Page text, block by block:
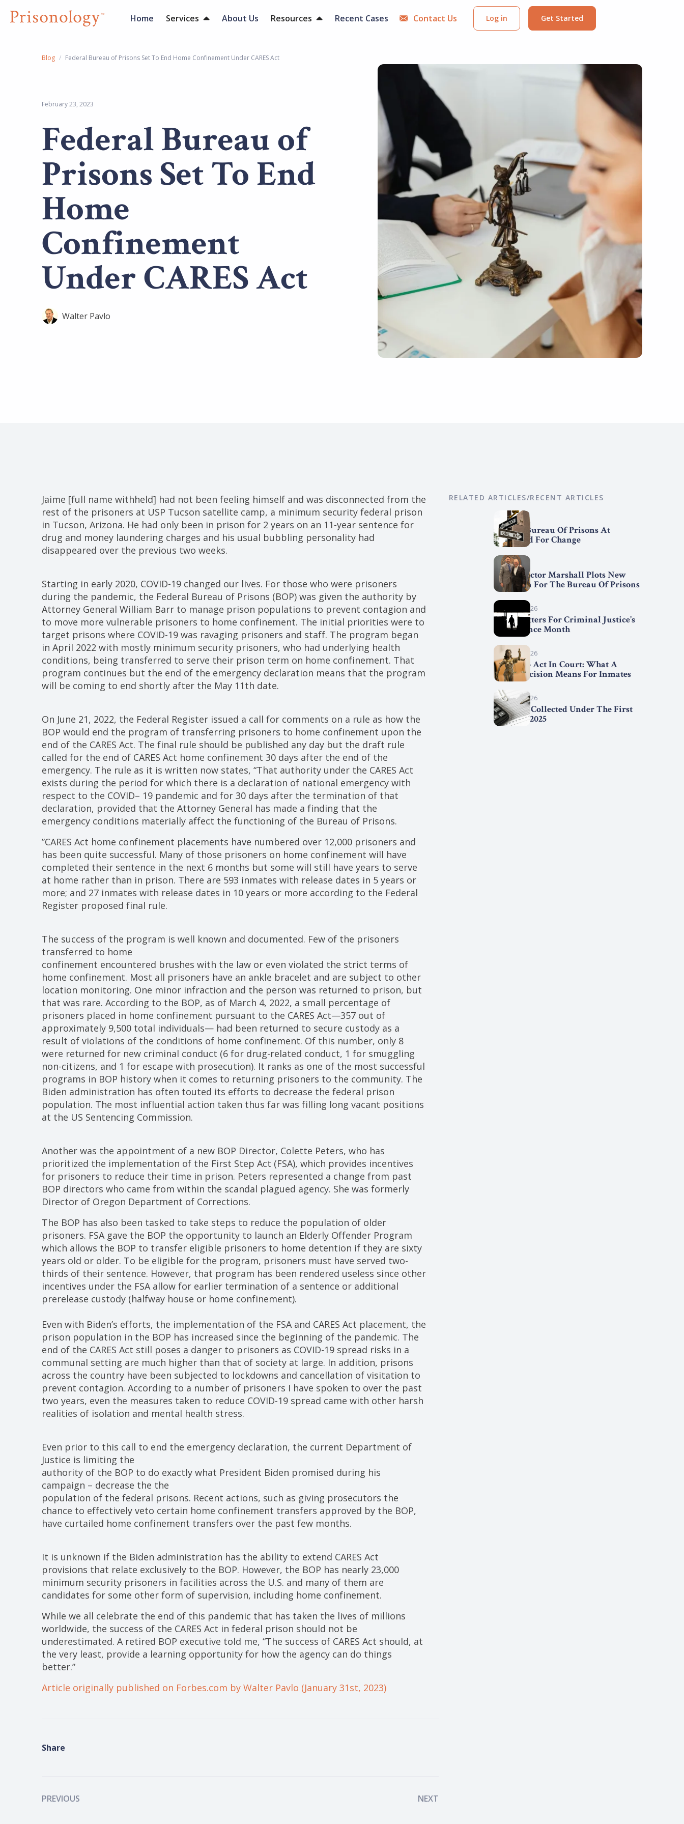
Home Services About Us Resources Recent Cases Contact Us Log in Get Started
Blog / Federal Bureau of Prisons Set To End Home Confinement Under CARES Act
February 23, 2023
Federal Bureau of
Prisons Set To End
Home
Confinement
Under CARES Act
Walter Pavlo
Jaime [full name withheld] had not been feeling himself and was disconnected from the
rest of the prisoners at USP Tucson satellite camp, a minimum security federal prison
in Tucson, Arizona. He had only been in prison for 2 years on an 11-year sentence for
drug and money laundering charges and his usual bubbling personality had
disappeared over the previous two weeks.
Starting in early 2020, COVID-19 changed our lives. For those who were prisoners
during the pandemic, the Federal Bureau of Prisons (BOP) was given the authority by
Attorney General William Barr to manage prison populations to prevent contagion and
to move more vulnerable prisoners to home confinement. The initial priorities were to
target prisons where COVID-19 was ravaging prisoners and staff. The program began
in April 2022 with mostly minimum security prisoners, who had underlying health
conditions, being transferred to serve their prison term on home confinement. That
program continues but the end of the emergency declaration means that the program
will be coming to end shortly after the May 11th date.
On June 21, 2022, the Federal Register issued a call for comments on a rule as how the
BOP would end the program of transferring prisoners to home confinement upon the
end of the CARES Act. The final rule should be published any day but the draft rule
called for the end of CARES Act home confinement 30 days after the end of the
emergency. The rule as it is written now states, “That authority under the CARES Act
exists during the period for which there is a declaration of national emergency with
respect to the COVID– 19 pandemic and for 30 days after the termination of that
declaration, provided that the Attorney General has made a finding that the
emergency conditions materially affect the functioning of the Bureau of Prisons.
”CARES Act home confinement placements have numbered over 12,000 prisoners and
has been quite successful. Many of those prisoners on home confinement will have
completed their sentence in the next 6 months but some will still have years to serve
at home rather than in prison. There are 593 inmates with release dates in 5 years or
more; and 27 inmates with release dates in 10 years or more according to the Federal
Register proposed final rule.
The success of the program is well known and documented. Few of the prisoners
transferred to home
confinement encountered brushes with the law or even violated the strict terms of
home confinement. Most all prisoners have an ankle bracelet and are subject to other
location monitoring. One minor infraction and the person was returned to prison, but
that was rare. According to the BOP, as of March 4, 2022, a small percentage of
prisoners placed in home confinement pursuant to the CARES Act—357 out of
approximately 9,500 total individuals— had been returned to secure custody as a
result of violations of the conditions of home confinement. Of this number, only 8
were returned for new criminal conduct (6 for drug-related conduct, 1 for smuggling
non-citizens, and 1 for escape with prosecution). It ranks as one of the most successful
programs in BOP history when it comes to returning prisoners to the community. The
Biden administration has often touted its efforts to decrease the federal prison
population. The most influential action taken thus far was filling long vacant positions
at the US Sentencing Commission.
Another was the appointment of a new BOP Director, Colette Peters, who has
prioritized the implementation of the First Step Act (FSA), which provides incentives
for prisoners to reduce their time in prison. Peters represented a change from past
BOP directors who came from within the scandal plagued agency. She was formerly
Director of Oregon Department of Corrections.
The BOP has also been tasked to take steps to reduce the population of older
prisoners. FSA gave the BOP the opportunity to launch an Elderly Offender Program
which allows the BOP to transfer eligible prisoners to home detention if they are sixty
years old or older. To be eligible for the program, prisoners must have served two-
thirds of their sentence. However, that program has been rendered useless since other
incentives under the FSA allow for earlier termination of a sentence or additional
prerelease custody (halfway house or home confinement).
Even with Biden’s efforts, the implementation of the FSA and CARES Act placement, the
prison population in the BOP has increased since the beginning of the pandemic. The
end of the CARES Act still poses a danger to prisoners as COVID-19 spread risks in a
communal setting are much higher than that of society at large. In addition, prisons
across the country have been subjected to lockdowns and cancellation of visitation to
prevent contagion. According to a number of prisoners I have spoken to over the past
two years, even the measures taken to reduce COVID-19 spread came with other harsh
realities of isolation and mental health stress.
Even prior to this call to end the emergency declaration, the current Department of
Justice is limiting the
authority of the BOP to do exactly what President Biden promised during his
campaign – decrease the the
population of the federal prisons. Recent actions, such as giving prosecutors the
chance to effectively veto certain home confinement transfers approved by the BOP,
have curtailed home confinement transfers over the past few months.
It is unknown if the Biden administration has the ability to extend CARES Act
provisions that relate exclusively to the BOP. However, the BOP has nearly 23,000
minimum security prisoners in facilities across the U.S. and many of them are
candidates for some other form of supervision, including home confinement.
While we all celebrate the end of this pandemic that has taken the lives of millions
worldwide, the success of the CARES Act in federal prison should not be
underestimated. A retired BOP executive told me, “The success of CARES Act should, at
the very least, provide a learning opportunity for how the agency can do things
better.”
Article originally published on Forbes.com by Walter Pavlo (January 31st, 2023)
Share
PREVIOUS NEXT
RELATED ARTICLES/RECENT ARTICLES
April 7, 2026
Federal Bureau Of Prisons At
Crossroad For Change
April 2, 2026
BOP Director Marshall Plots New
Direction For The Bureau Of Prisons
March 31, 2026
Trend Setters For Criminal Justice’s
Fair Chance Month
March 29, 2026
First Step Act In Court: What A
Court Decision Means For Inmates
March 15, 2026
Statistics Collected Under The First
Step Act, 2025